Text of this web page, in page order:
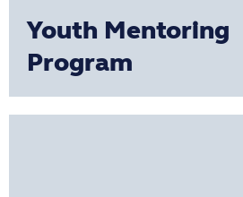
Youth Mentoring
Program